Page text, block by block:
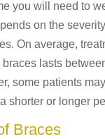
you will need to
on the
On average,
lasts
some patients
shorter or longer
Braces